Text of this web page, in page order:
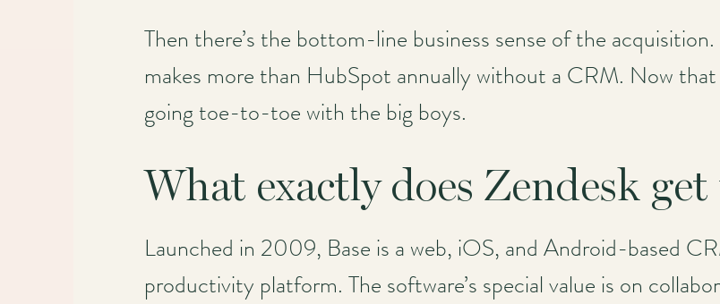
Then there’s the bottom-line business sense of the
makes more than HubSpot annually without a CRM. Now
going toe-to-toe with the big boys.
What exactly does Zendesk
Launched in 2009, Base is a web, iOS, and Android-based
productivity platform. The software’s special value is on